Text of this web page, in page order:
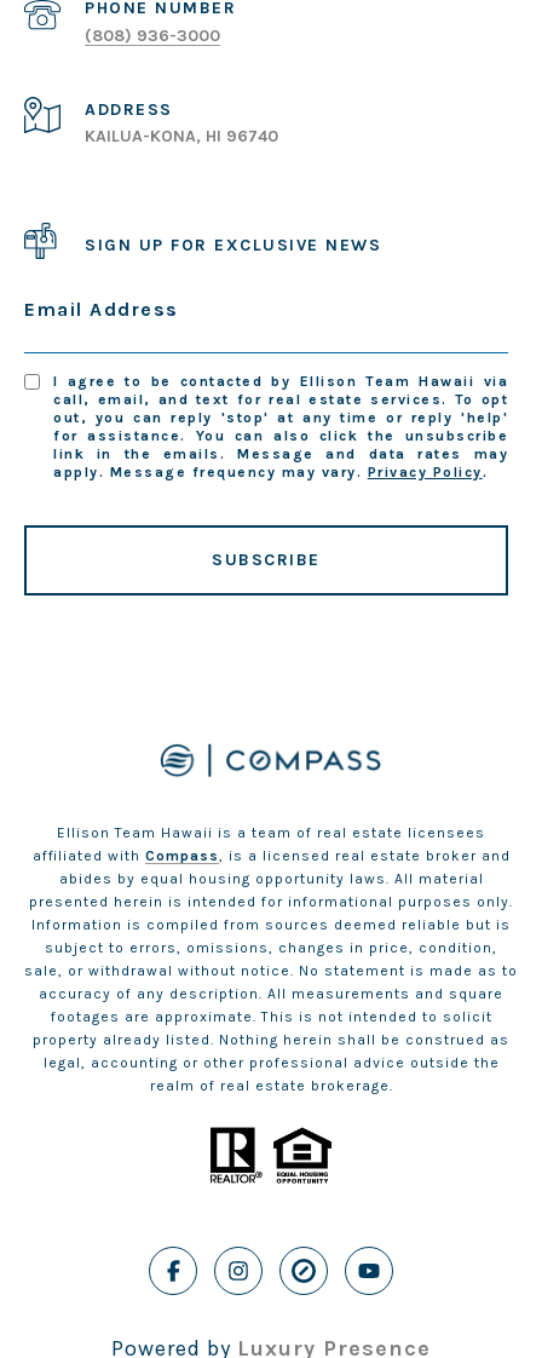
PHONE NUMBER
(808) 936-3000
ADDRESS
KAILUA-KONA, HI 96740
SIGN UP FOR EXCLUSIVE NEWS
Email Address
I agree to be contacted by Ellison Team Hawaii via
call, email, and text for real estate services. To opt
out, you can reply 'stop' at any time or reply 'help'
for assistance. You can also click the unsubscribe
link in the emails. Message and data rates may
apply. Message frequency may vary. Privacy Policy.
SUBSCRIBE
Ellison Team Hawaii is a team of real estate licensees
affiliated with Compass, is a licensed real estate broker and
abides by equal housing opportunity laws. All material
presented herein is intended for informational purposes only.
Information is compiled from sources deemed reliable but is
subject to errors, omissions, changes in price, condition,
sale, or withdrawal without notice. No statement is made as to
accuracy of any description. All measurements and square
footages are approximate. This is not intended to solicit
property already listed. Nothing herein shall be construed as
legal, accounting or other professional advice outside the
realm of real estate brokerage.
Powered by Luxury Presence